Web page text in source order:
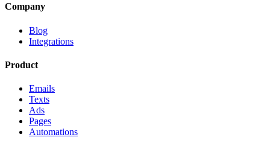
Company
Blog
Integrations
Product
Emails
Texts
Ads
Pages
Automations